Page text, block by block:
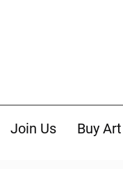
Join Us Buy Art